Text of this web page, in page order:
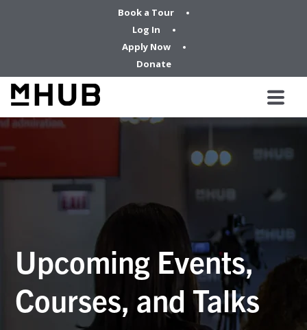
Book a Tour
Log In
Apply Now
Donate
Upcoming Events,
Courses, and Talks